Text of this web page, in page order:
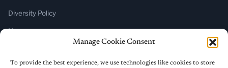
Manage Cookie Consent
To provide the best experience, we use technologies like cookies to store
Diversity Policy
Home
SUBSCRIBE